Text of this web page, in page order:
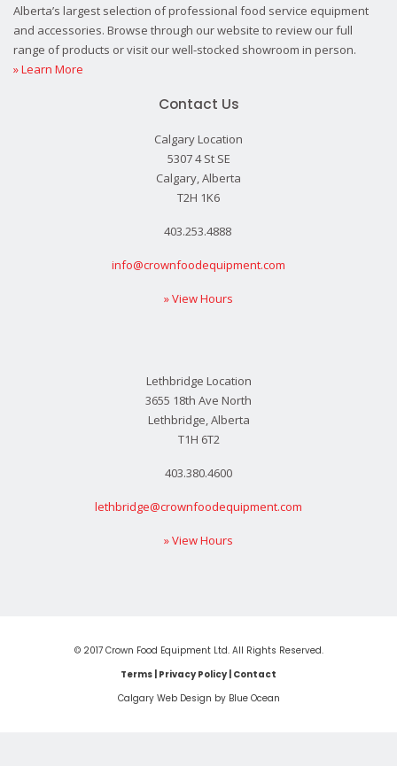
Alberta’s largest selection of professional food service equipment
and accessories. Browse through our website to review our full
range of products or visit our well-stocked showroom in person.
» Learn More
Contact Us
Calgary Location
5307 4 St SE
Calgary, Alberta
T2H 1K6
403.253.4888
info@crownfoodequipment.com
» View Hours
Lethbridge Location
3655 18th Ave North
Lethbridge, Alberta
T1H 6T2
403.380.4600
lethbridge@crownfoodequipment.com
» View Hours
© 2017 Crown Food Equipment Ltd. All Rights Reserved.
Terms Privacy Policy| Contact
Calgary Web Design by Blue Ocean